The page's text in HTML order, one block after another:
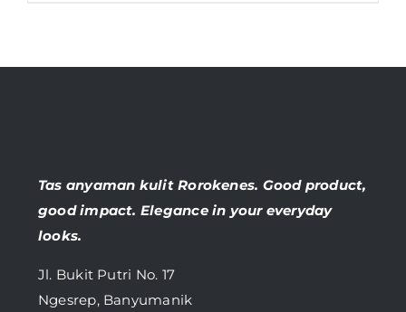
Tas anyaman kulit Rorokenes. Good product,
good impact. Elegance in your everyday
looks.
Jl. Bukit Putri No. 17
Ngesrep, Banyumanik